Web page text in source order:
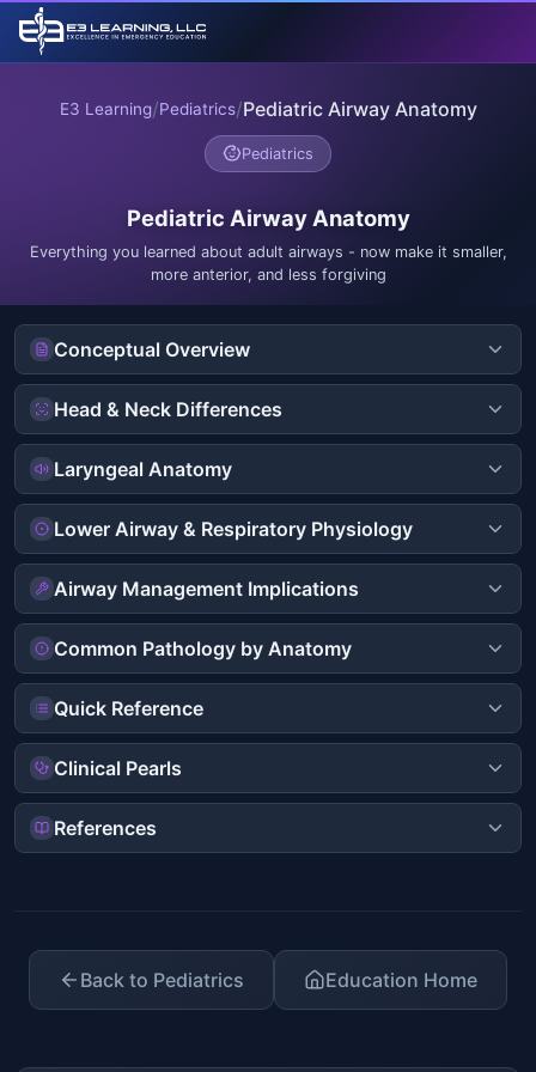
E3 Learning/Pediatrics/Pediatric Airway Anatomy
Pediatrics
Pediatric Airway Anatomy
Everything you learned about adult airways - now make it smaller,
more anterior, and less forgiving
Conceptual Overview
Head & Neck Differences
Laryngeal Anatomy
Lower Airway & Respiratory Physiology
Airway Management Implications
Common Pathology by Anatomy
Quick Reference
Clinical Pearls
References
Back to Pediatrics Education Home